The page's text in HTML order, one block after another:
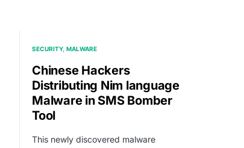
SECURITY MALWARE
Chinese Hackers
Distributing Nim language
Malware in SMS Bomber
Tool
This newly discovered malware